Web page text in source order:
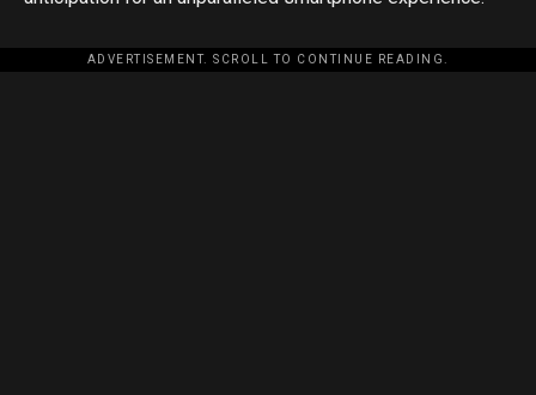
ADVERTISEMENT. SCROLL TO CONTINUE READING.